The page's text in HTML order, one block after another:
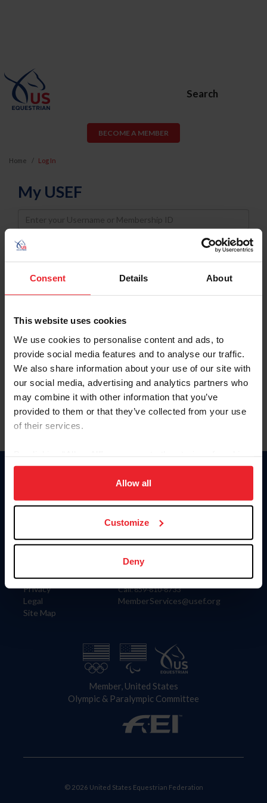
Consent Details About
This website uses cookies
We use cookies to personalise content and ads, to
provide social media features and to analyse our traffic.
We also share information about your use of our site with
our social media, advertising and analytics partners who
may combine it with other information that you’ve
provided to them or that they’ve collected from your use
of their services.
on your device to enhance site navigation, to analyze site
usage, and improve member experience. Click
more information.
Allow all
Customize
Deny
Search
BECOME A MEMBER
Home Log In
My USEF
Username
Password
Keep me logged in
Forgot Username or Membership ID
Forgot/Change Password
Para leer esta página en español, haga clic aquí.
Information
Careers
Privacy
Legal
Site Map
Donate
US Equestrian
Contact
4001 Wing Commander Way
Lexington, KY 40511
Call: 859-810-8733
MemberServices@usef.org
Member, United States
Olympic & Paralympic Committee
© 2026 United States Equestrian Federation